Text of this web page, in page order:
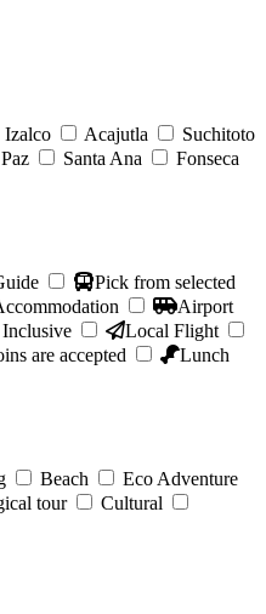
Izalco Acajutla
Suchitoto
Santa Ana
Fonseca
Pick from selected
Airport
Local Flight
are accepted
Lunch
Beach
Eco Adventure
tour
Cultural